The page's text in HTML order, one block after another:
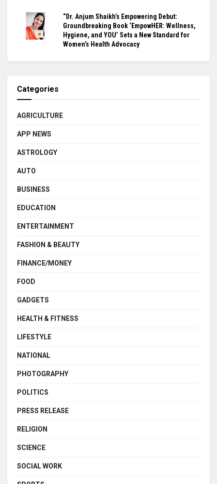
“Dr. Anjum Shaikh’s Empowering Debut:
Groundbreaking Book ‘EmpowHER: Wellness,
Hygiene, and YOU’ Sets a New Standard for
Women’s Health Advocacy
Categories
AGRICULTURE
APP NEWS
ASTROLOGY
AUTO
BUSINESS
EDUCATION
ENTERTAINMENT
FASHION & BEAUTY
FINANCE/MONEY
FOOD
GADGETS
HEALTH & FITNESS
LIFESTYLE
NATIONAL
PHOTOGRAPHY
POLITICS
PRESS RELEASE
RELIGION
SCIENCE
SOCIAL WORK